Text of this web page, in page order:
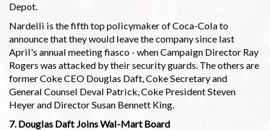
Depot.
Nardelli is the fifth top policymaker of Coca-Cola to
announce that they would leave the company since last
April's annual meeting fiasco - when Campaign Director Ray
Rogers was attacked by their security guards. The others are
former Coke CEO Douglas Daft, Coke Secretary and
General Counsel Deval Patrick, Coke President Steven
Heyer and Director Susan Bennett King.
7. Douglas Daft Joins Wal-Mart Board